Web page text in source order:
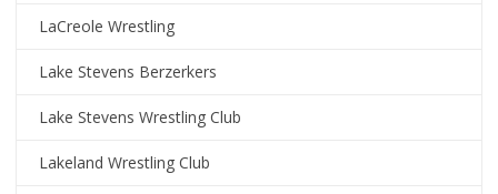
LaCreole Wrestling
Lake Stevens Berzerkers
Lake Stevens Wrestling Club
Lakeland Wrestling Club